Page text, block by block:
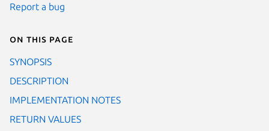
Report a bug
On this page
SYNOPSIS
DESCRIPTION
IMPLEMENTATION NOTES
RETURN VALUES